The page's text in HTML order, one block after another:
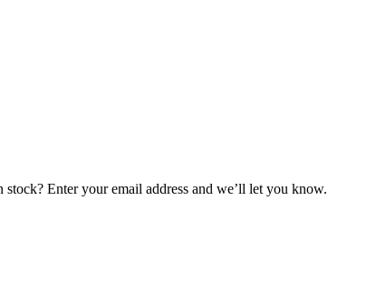
Enter your email address and we’ll let you know.